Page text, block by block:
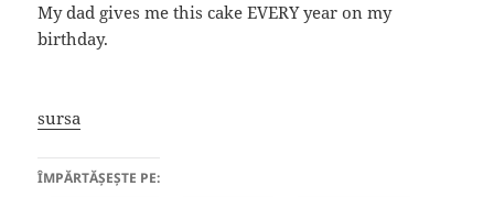
My dad gives me this cake EVERY year on my
birthday.
sursa
ÎMPĂRTĂȘEȘTE PE: